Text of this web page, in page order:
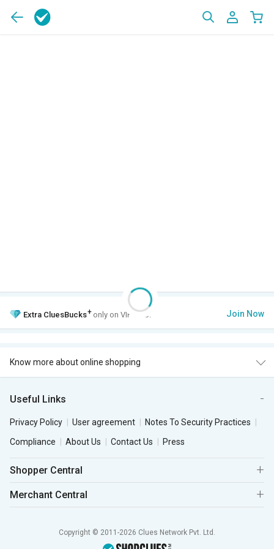
Extra CluesBucks+ only on VIP Club. Join Now
Know more about online shopping
Useful Links
Privacy Policy User agreement
Notes To Security Practices
Compliance
About Us Contact Us Press
Shopper Central
Merchant Central
Copyright © 2011-2026 Clues Network Pvt. Ltd.